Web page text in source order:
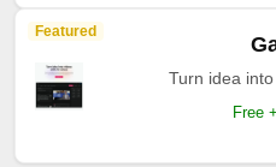
Featured
Turn idea
Free